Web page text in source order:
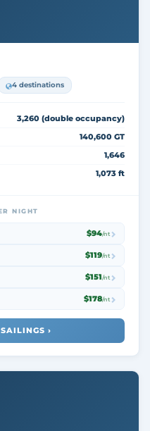
4 destinations
3,260 (double occupancy)
140,600 GT
1,646
1,073 ft
NIGHT
$94/nt
$119/nt
$151/nt
$178/nt
›